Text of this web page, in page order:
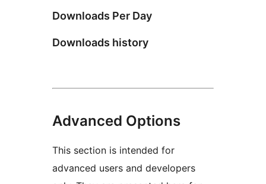
Downloads Per Day
Downloads history
Advanced Options
This section is intended for
advanced users and developers